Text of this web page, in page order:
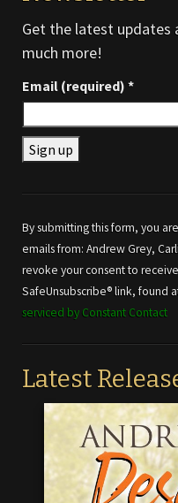
Get the latest updates
much more!
Email (required) *
Use.
Please
leave
this field
blank.
By submitting this form, you
emails from: Andrew Grey,
revoke your consent to
SafeUnsubscribe® link, found
serviced by Constant Contact
Latest